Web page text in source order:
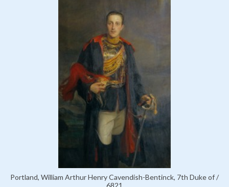
Portland, William Arthur Henry Cavendish-Bentinck, 7th Duke of /